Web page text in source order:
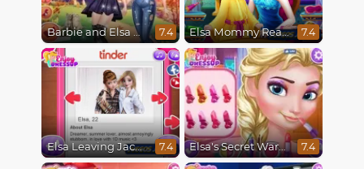
Barbie and Elsa Autumn Patterns 7.4 Elsa Mommy Real Makeover 7.4
Elsa Leaving Jack Frost 7.4 Elsa's Secret Wardrobe 7.4